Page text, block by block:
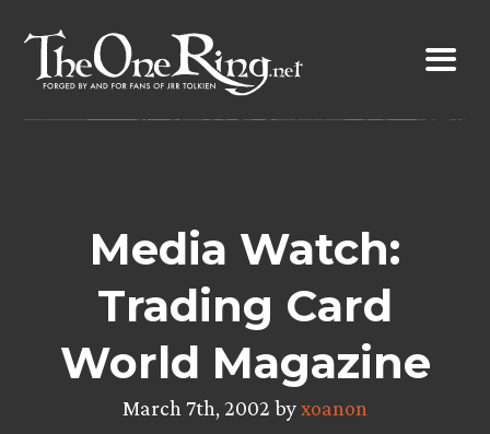
content
Media Watch:
Trading Card
World Magazine
March 7th, 2002 byxoanon